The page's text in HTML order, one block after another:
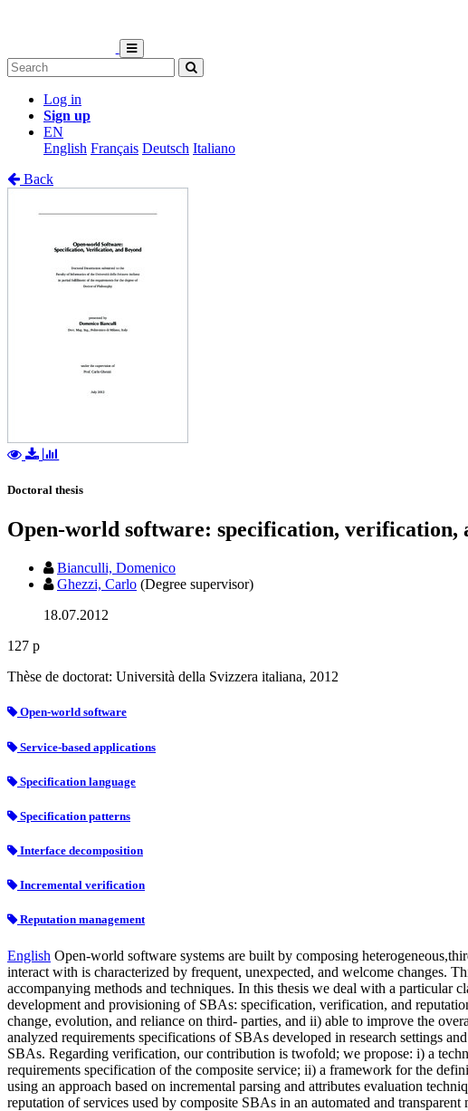
Log in
Sign up
EN
English Français Deutsch Italiano
Back
Doctoral thesis
Open-world software: specification, verification,
Bianculli, Domenico
Ghezzi, Carlo (Degree supervisor)
18.07.2012
127 p
Thèse de doctorat: Università della Svizzera italiana, 2012
Open-world software
Service-based applications
Specification language
Specification patterns
Interface decomposition
Incremental verification
Reputation management
English Open-world software systems are built by composing
interact with is characterized by frequent, unexpected, and welcome changes.
accompanying methods and techniques. In this thesis we deal with a particular
development and provisioning of SBAs: specification, verification, and
change, evolution, and reliance on third- parties, and ii) able to improve the
analyzed requirements specifications of SBAs developed in research settings
SBAs. Regarding verification, our contribution is twofold; we propose: i) a
requirements specification of the composite service; ii) a framework for the
using an approach based on incremental parsing and attributes evaluation
reputation of services used by composite SBAs in an automated and transparent